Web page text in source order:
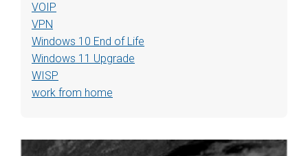
VOIP
VPN
Windows 10 End of Life
Windows 11 Upgrade
WISP
work from home